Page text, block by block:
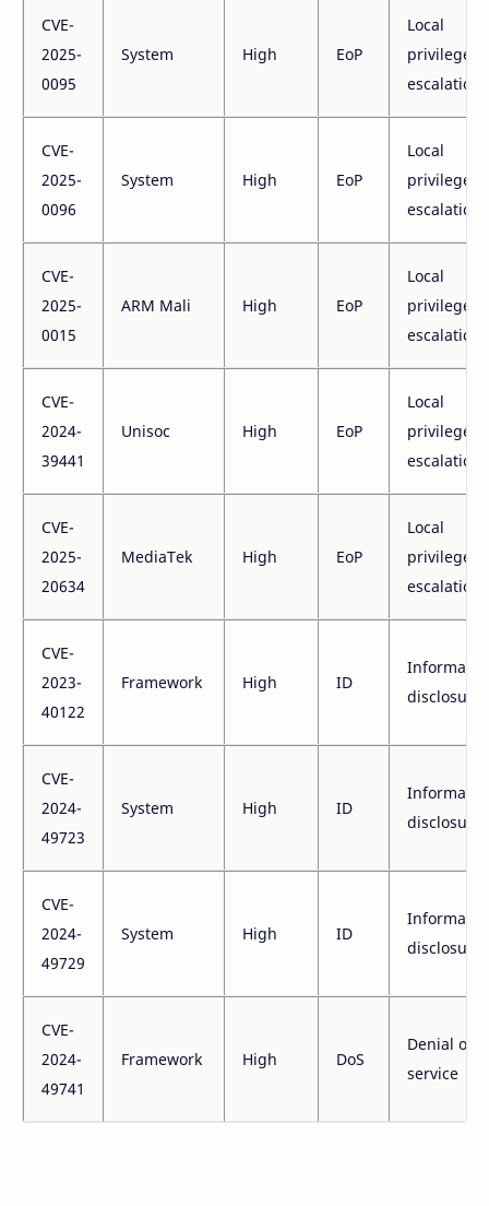
CVE-
2025-
0095
System High EoP
Local
privilege
escalation
CVE-
2025-
0096
System High EoP
Local
privilege
escalation
CVE-
2025-
0015
ARM Mali High EoP
Local
privilege
escalation
CVE-
2024-
39441
Unisoc High EoP
Local
privilege
escalation
CVE-
2025-
20634
MediaTek High EoP
Local
privilege
escalation
CVE-
2023-
40122
Framework High ID
disclosure
CVE-
2024-
49723
System High ID
disclosure
CVE-
2024-
49729
System High ID
disclosure
CVE-
2024-
49741
Framework High DoS
Denial of
service